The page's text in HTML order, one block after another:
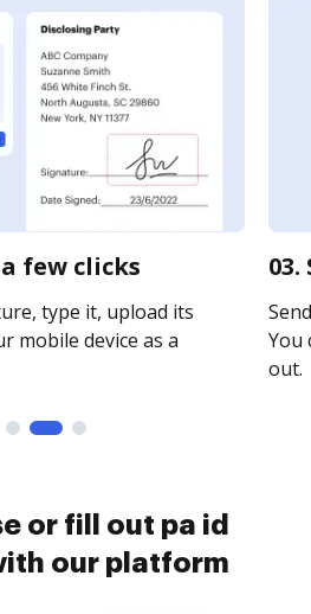
few clicks
type it, upload its
mobile device as a
You
out.
or fill out pa id
our platform